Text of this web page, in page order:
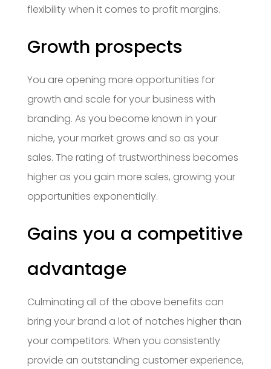
flexibility when it comes to profit margins.
Growth prospects
You are opening more opportunities for
growth and scale for your business with
branding. As you become known in your
niche, your market grows and so as your
sales. The rating of trustworthiness becomes
higher as you gain more sales, growing your
opportunities exponentially.
Gains you a competitive
advantage
Culminating all of the above benefits can
bring your brand a lot of notches higher than
your competitors. When you consistently
provide an outstanding customer experience,